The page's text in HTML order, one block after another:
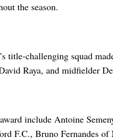
the season.
title-challenging squad
Raya, and midfielder
include Antoine
F.C., Bruno Fernandes of